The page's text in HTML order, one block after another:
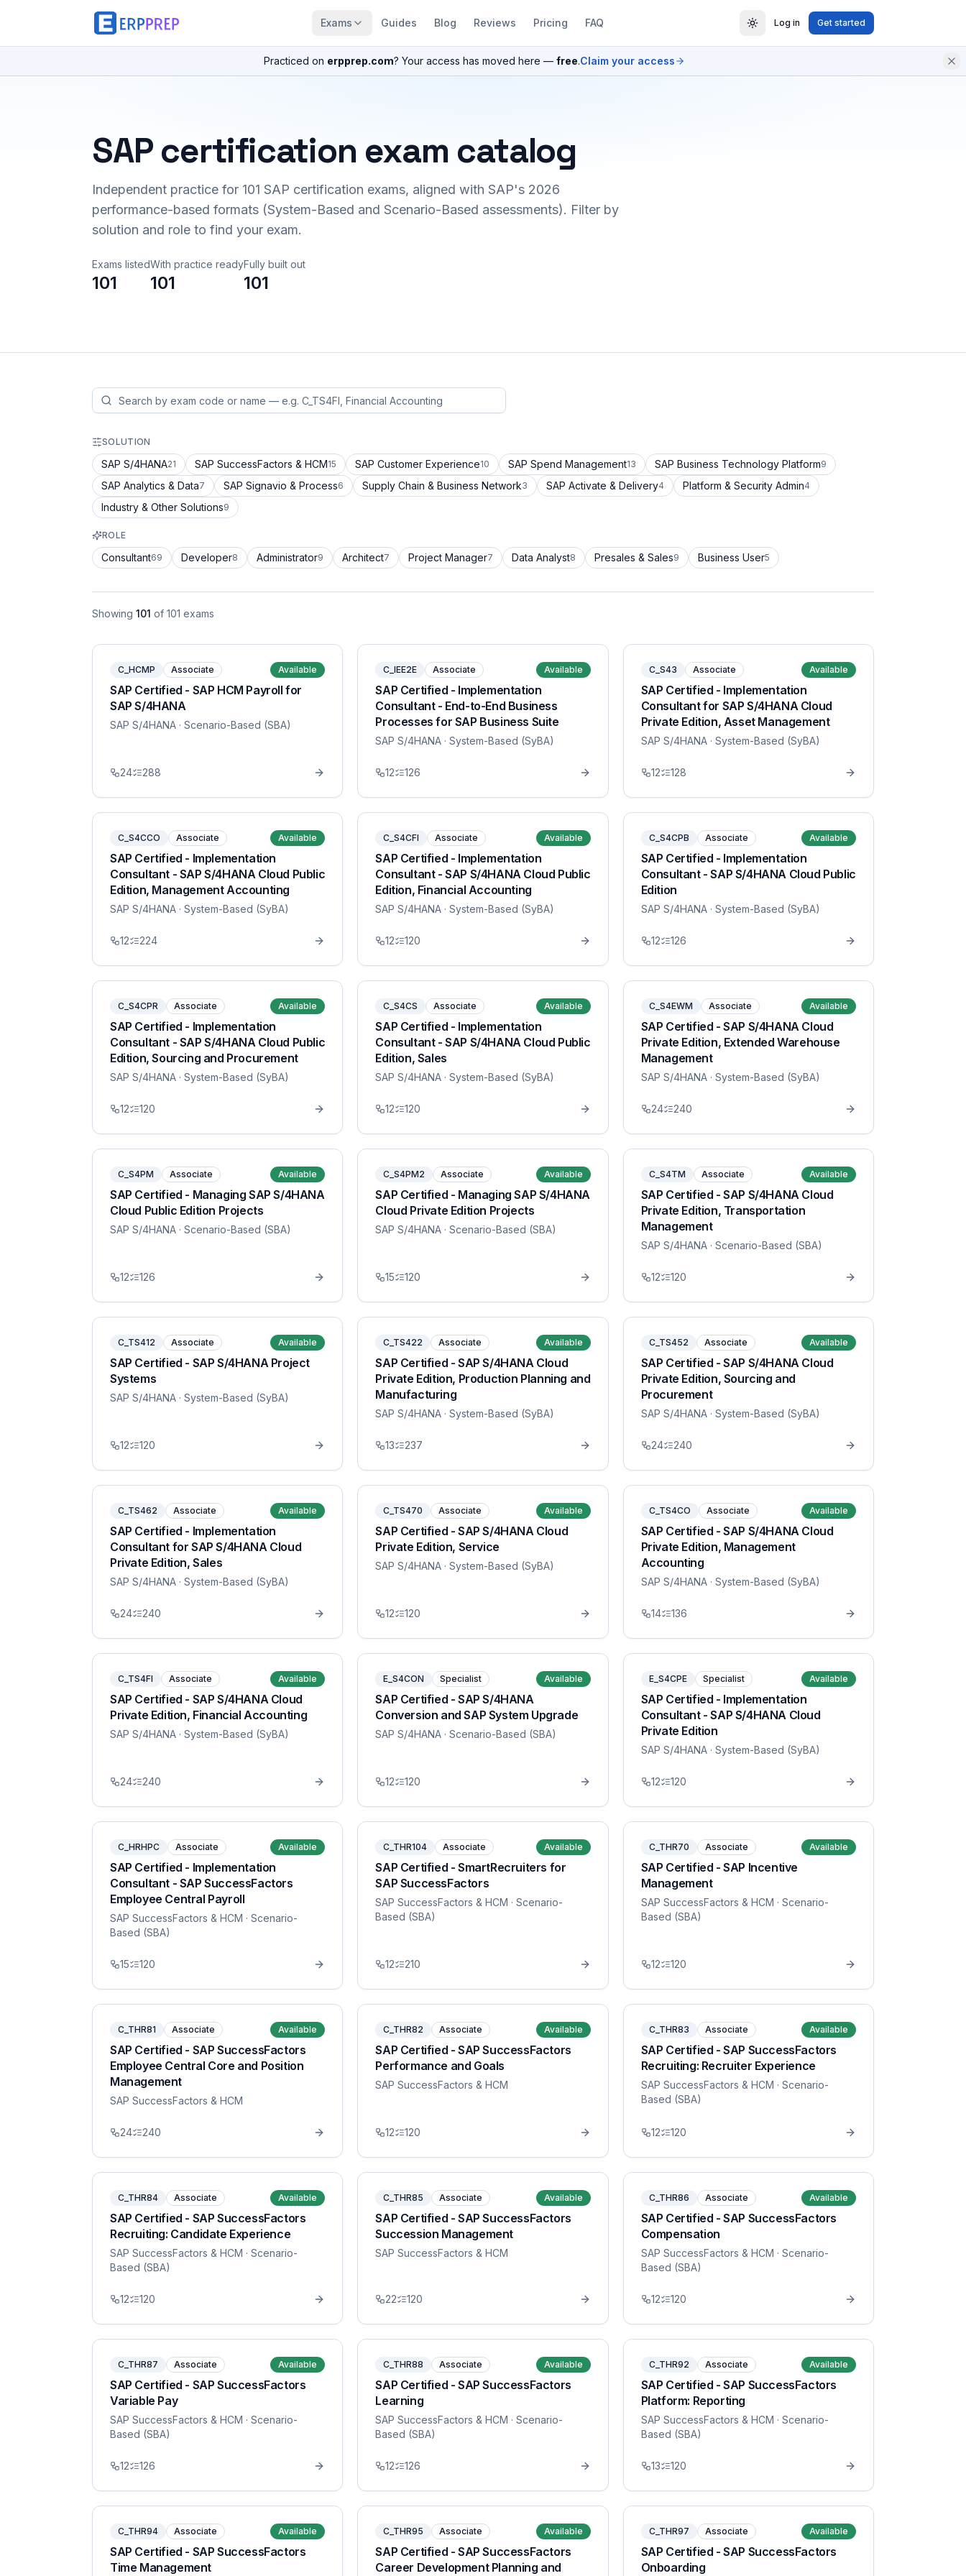
Exams Guides Blog Reviews Pricing FAQ Log in Get started
Practiced on erpprep.com? Your access has moved here — free.Claim your access
SAP certification exam catalog
Independent practice for 101 SAP certification exams, aligned with SAP's 2026
performance-based formats (System-Based and Scenario-Based assessments). Filter by
solution and role to find your exam.
Exams listed
101
With practice ready
101
Fully built out
101
SOLUTION
SAP S/4HANA21 SAP SuccessFactors & HCM15 SAP Customer Experience10 SAP Spend Management13 SAP Business Technology Platform9
SAP Analytics & Data7 SAP Signavio & Process6 Supply Chain & Business Network3 SAP Activate & Delivery4 Platform & Security Admin4
Industry & Other Solutions9
ROLE
Consultant69 Developer8 Administrator9 Architect7 Project Manager7 Data Analyst8 Presales & Sales9 Business User5
Showing 101 of 101 exams
C_HCMP Associate Available
SAP Certified - SAP HCM Payroll for
SAP S/4HANA
SAP S/4HANA · Scenario-Based (SBA)
24 288
C_IEE2E Associate Available
SAP Certified - Implementation
Consultant - End-to-End Business
Processes for SAP Business Suite
SAP S/4HANA · System-Based (SyBA)
12 126
C_S43 Associate Available
SAP Certified - Implementation
Consultant for SAP S/4HANA Cloud
Private Edition, Asset Management
SAP S/4HANA· System-Based (SyBA)
12 128
C_S4CCO Associate Available
SAP Certified - Implementation
Consultant - SAP S/4HANA Cloud Public
Edition, Management Accounting
SAP S/4HANA · System-Based (SyBA)
12 224
C_S4CFI Associate Available
SAP Certified - Implementation
Consultant - SAP S/4HANA Cloud Public
Edition, Financial Accounting
SAP S/4HANA · System-Based (SyBA)
12 120
C_S4CPB Associate Available
SAP Certified - Implementation
Consultant - SAP S/4HANA Cloud Public
Edition
SAP S/4HANA· System-Based (SyBA)
12 126
C_S4CPR Associate Available
SAP Certified - Implementation
Consultant - SAP S/4HANA Cloud Public
Edition, Sourcing and Procurement
SAP S/4HANA · System-Based (SyBA)
12 120
C_S4CS Associate Available
SAP Certified - Implementation
Consultant - SAP S/4HANA Cloud Public
Edition, Sales
SAP S/4HANA · System-Based (SyBA)
12 120
C_S4EWM Associate Available
SAP Certified - SAP S/4HANA Cloud
Private Edition, Extended Warehouse
Management
SAP S/4HANA· System-Based (SyBA)
24 240
C_S4PM Associate Available
SAP Certified - Managing SAP S/4HANA
Cloud Public Edition Projects
SAP S/4HANA · Scenario-Based (SBA)
12 126
C_S4PM2 Associate Available
SAP Certified - Managing SAP S/4HANA
Cloud Private Edition Projects
SAP S/4HANA · Scenario-Based (SBA)
15 120
C_S4TM Associate Available
SAP Certified - SAP S/4HANA Cloud
Private Edition, Transportation
Management
SAP S/4HANA· Scenario-Based (SBA)
12 120
C_TS412 Associate Available
SAP Certified - SAP S/4HANA Project
Systems
SAP S/4HANA · System-Based (SyBA)
12 120
C_TS422 Associate Available
SAP Certified - SAP S/4HANA Cloud
Private Edition, Production Planning and
Manufacturing
SAP S/4HANA · System-Based (SyBA)
13 237
C_TS452 Associate Available
SAP Certified - SAP S/4HANA Cloud
Private Edition, Sourcing and
Procurement
SAP S/4HANA· System-Based (SyBA)
24 240
C_TS462 Associate Available
SAP Certified - Implementation
Consultant for SAP S/4HANA Cloud
Private Edition, Sales
SAP S/4HANA · System-Based (SyBA)
24 240
C_TS470 Associate Available
SAP Certified - SAP S/4HANA Cloud
Private Edition, Service
SAP S/4HANA · System-Based (SyBA)
12 120
C_TS4CO Associate Available
SAP Certified - SAP S/4HANA Cloud
Private Edition, Management
Accounting
SAP S/4HANA· System-Based (SyBA)
14 136
C_TS4FI Associate Available
SAP Certified - SAP S/4HANA Cloud
Private Edition, Financial Accounting
SAP S/4HANA · System-Based (SyBA)
24 240
E_S4CON Specialist Available
SAP Certified - SAP S/4HANA
Conversion and SAP System Upgrade
SAP S/4HANA · Scenario-Based (SBA)
12 120
E_S4CPE Specialist Available
SAP Certified - Implementation
Consultant - SAP S/4HANA Cloud
Private Edition
SAP S/4HANA· System-Based (SyBA)
12 120
C_HRHPC Associate Available
SAP Certified - Implementation
Consultant - SAP SuccessFactors
Employee Central Payroll
SAP SuccessFactors & HCM · Scenario-
Based (SBA)
15 120
C_THR104 Associate Available
SAP Certified - SmartRecruiters for
SAP SuccessFactors
SAP SuccessFactors & HCM · Scenario-
Based (SBA)
12 210
C_THR70 Associate Available
SAP Certified - SAP Incentive
Management
SAP SuccessFactors & HCM · Scenario-
Based (SBA)
12 120
C_THR81 Associate Available
SAP Certified - SAP SuccessFactors
Employee Central Core and Position
Management
SAP SuccessFactors & HCM
24 240
C_THR82 Associate Available
SAP Certified - SAP SuccessFactors
Performance and Goals
SAP SuccessFactors & HCM
12 120
C_THR83 Associate Available
SAP Certified - SAP SuccessFactors
Recruiting: Recruiter Experience
SAP SuccessFactors & HCM · Scenario-
Based (SBA)
12 120
C_THR84 Associate Available
SAP Certified - SAP SuccessFactors
Recruiting: Candidate Experience
SAP SuccessFactors & HCM · Scenario-
Based (SBA)
12 120
C_THR85 Associate Available
SAP Certified - SAP SuccessFactors
Succession Management
SAP SuccessFactors & HCM
22 120
C_THR86 Associate Available
SAP Certified - SAP SuccessFactors
Compensation
SAP SuccessFactors & HCM · Scenario-
Based (SBA)
12 120
C_THR87 Associate Available
SAP Certified - SAP SuccessFactors
Variable Pay
SAP SuccessFactors & HCM · Scenario-
Based (SBA)
12 126
C_THR88 Associate Available
SAP Certified - SAP SuccessFactors
Learning
SAP SuccessFactors & HCM · Scenario-
Based (SBA)
12 126
C_THR92 Associate Available
SAP Certified - SAP SuccessFactors
Platform: Reporting
SAP SuccessFactors & HCM · Scenario-
Based (SBA)
13 120
C_THR94 Associate Available
SAP Certified - SAP SuccessFactors
Time Management
C_THR95 Associate Available
SAP Certified - SAP SuccessFactors
Career Development Planning and
C_THR97 Associate Available
SAP Certified - SAP SuccessFactors
Onboarding